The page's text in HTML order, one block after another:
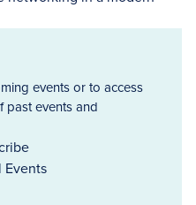
events or to access
past events and